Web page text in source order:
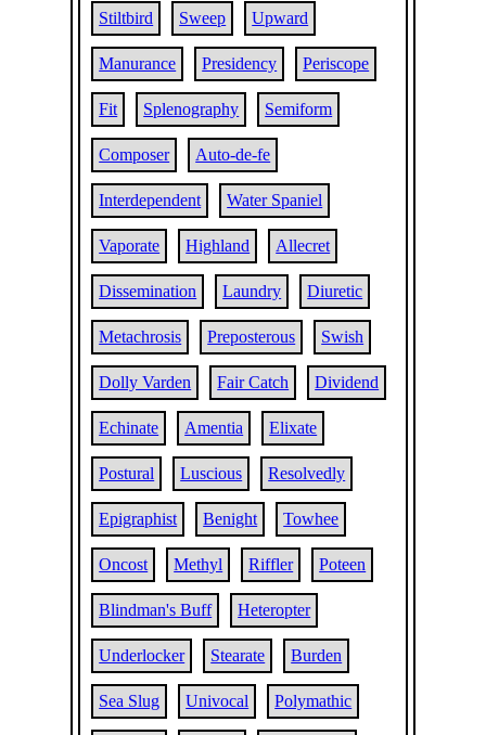
Stiltbird Sweep Upward
Manurance Presidency Periscope
Fit Splenography Semiform
Composer Auto-de-fe
Interdependent Water Spaniel
Vaporate Highland Allecret
Dissemination Laundry Diuretic
Metachrosis Preposterous Swish
Dolly Varden Fair Catch Dividend
Echinate Amentia Elixate
Postural Luscious Resolvedly
Epigraphist Benight Towhee
Oncost Methyl Riffler Poteen
Blindman's Buff Heteropter
Underlocker Stearate Burden
Sea Slug Univocal Polymathic